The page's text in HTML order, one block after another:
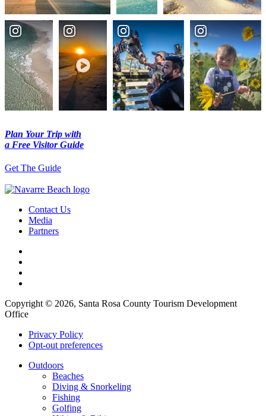
Plan Your Trip with
a Free Visitor Guide
Get The Guide
Contact Us
Media
Partners
Copyright © 2026, Santa Rosa County Tourism Development
Office
Privacy Policy
Opt-out preferences
Outdoors
Beaches
Diving & Snorkeling
Fishing
Golfing